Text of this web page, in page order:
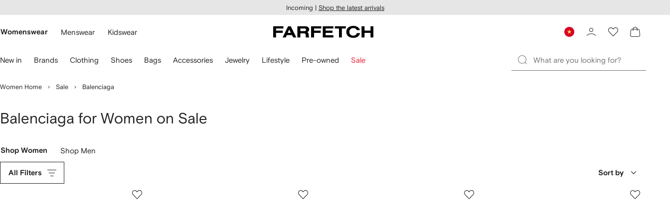
main
Incoming | Shop the latest arrivals
Womenswear Menswear Kidswear
New in Brands Clothing Shoes Bags Accessories Jewelry Lifestyle Pre-owned Sale
Women Home Sale Balenciaga
Balenciaga for Women on Sale
Shop Women Shop Men
All Filters Sort by